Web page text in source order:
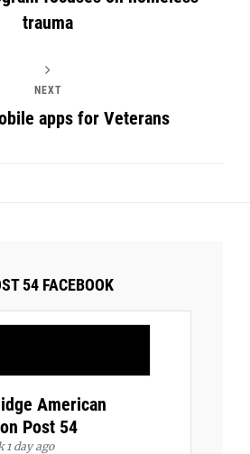
trauma
NEXT
apps for Veterans
54 FACEBOOK
American
Post 54
1 day ago